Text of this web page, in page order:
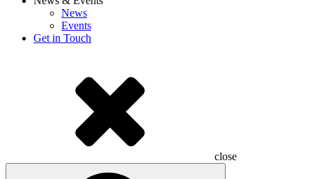
News
Events
Get in Touch
close